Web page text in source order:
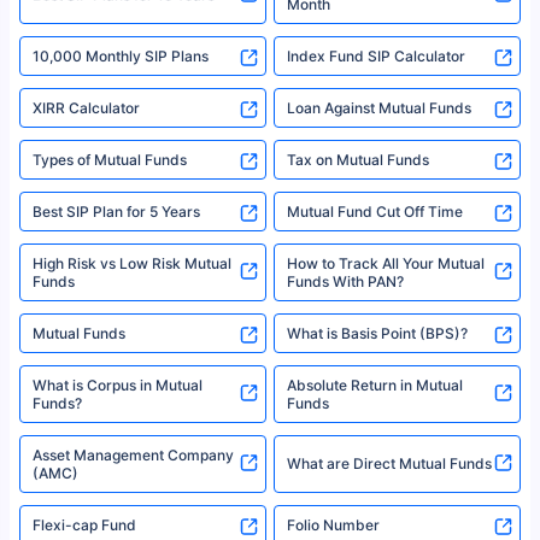
18% returns over the last 10 years. Past performance is not necessarily
indicative of future results. This disclaimer is specifically regarding a ULIP
fund and is not related to mutual funds. Source: Morningstar.
Month
10,000 Monthly SIP Plans Index Fund SIP Calculator
XIRR Calculator Loan Against Mutual Funds
Types of Mutual Funds Tax on Mutual Funds
Best SIP Plan for 5 Years Mutual Fund Cut Off Time
High Risk vs Low Risk Mutual
Funds
How to Track All Your Mutual
Funds With PAN?
Mutual Funds What is Basis Point (BPS)?
What is Corpus in Mutual
Funds?
Absolute Return in Mutual
Funds
Asset Management Company
(AMC)
What are Direct Mutual Funds
Flexi-cap Fund Folio Number